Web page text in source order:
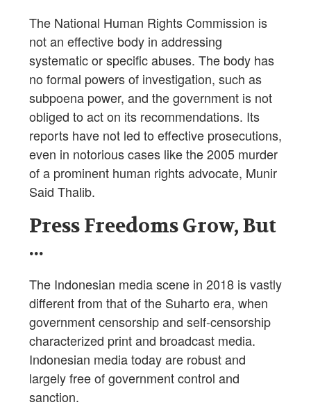
The National Human Rights Commission is
not an effective body in addressing
systematic or specific abuses. The body has
no formal powers of investigation, such as
subpoena power, and the government is not
obliged to act on its recommendations. Its
reports have not led to effective prosecutions,
even in notorious cases like the 2005 murder
of a prominent human rights advocate, Munir
Said Thalib.
Press Freedoms Grow, But
...
The Indonesian media scene in 2018 is vastly
different from that of the Suharto era, when
government censorship and self-censorship
characterized print and broadcast media.
Indonesian media today are robust and
largely free of government control and
sanction.